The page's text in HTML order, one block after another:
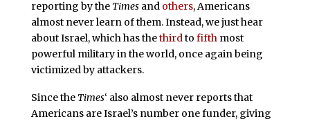
reporting by the Timesand others, Americans
almost never learn of them. Instead, we just hear
about Israel, which has thethirdto fifthmost
powerful military in the world, once again being
victimized by attackers.
Since the Times‘ also almost never reports that
Americans are Israel’s number one funder, giving